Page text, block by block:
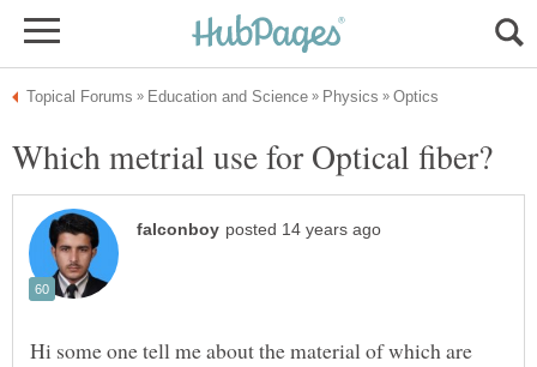
Hi some one tell me about the material of which are